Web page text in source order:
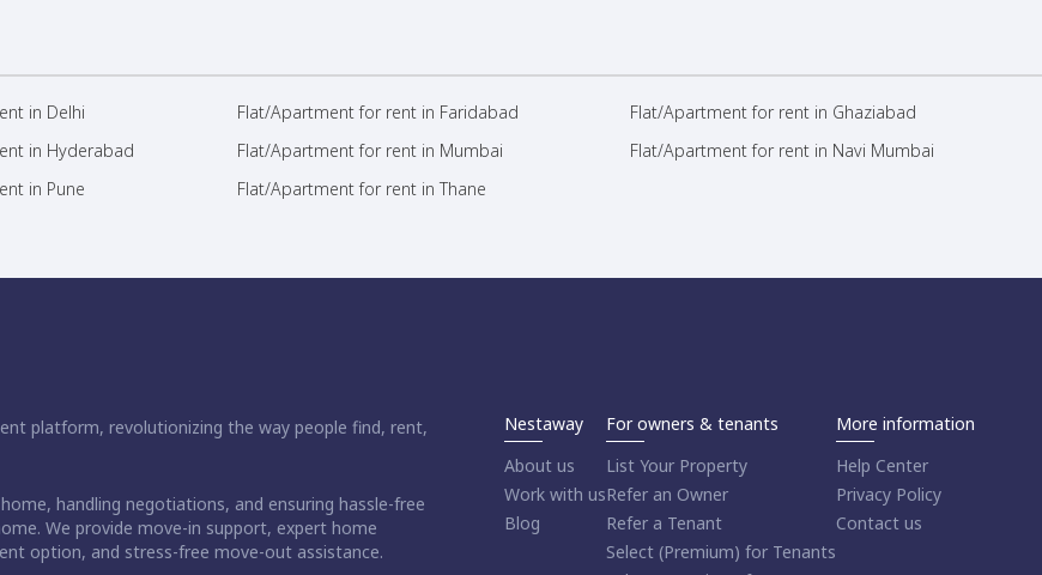
in Delhi Flat/Apartment for rent in Faridabad
Flat/Apartment for rent in Ghaziabad
in Hyderabad Flat/Apartment for rent in Mumbai
Flat/Apartment for rent in Navi Mumbai
in Pune Flat/Apartment for rent in Thane
platform, revolutionizing the way people find, rent,
handling negotiations, and ensuring hassle-free
We provide move-in support, expert home
option, and stress-free move-out assistance.
Nestaway
About us
Work with us
Blog
For owners & tenants
List Your Property
Refer an Owner
Refer a Tenant
Select (Premium) for Tenants
More information
Help Center
Privacy Policy
Contact us